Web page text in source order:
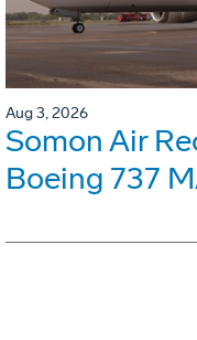
Aug 3, 2026
Somon Air
Boeing 737